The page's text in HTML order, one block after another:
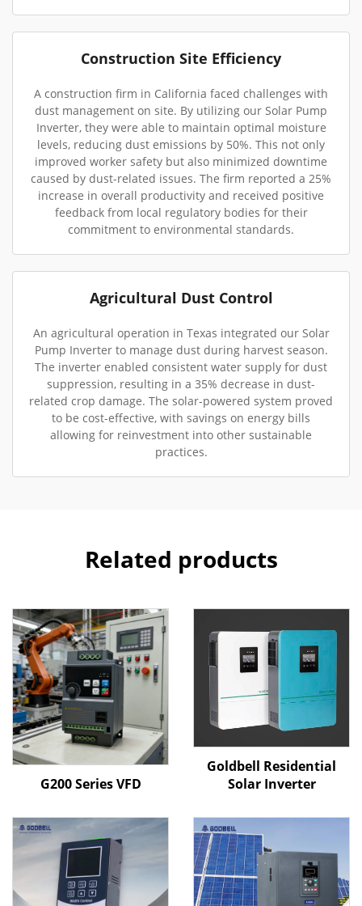
Construction Site Efficiency
A construction firm in California faced challenges with
dust management on site. By utilizing our Solar Pump
Inverter, they were able to maintain optimal moisture
levels, reducing dust emissions by 50%. This not only
improved worker safety but also minimized downtime
caused by dust-related issues. The firm reported a 25%
increase in overall productivity and received positive
feedback from local regulatory bodies for their
commitment to environmental standards.
Agricultural Dust Control
An agricultural operation in Texas integrated our Solar
Pump Inverter to manage dust during harvest season.
The inverter enabled consistent water supply for dust
suppression, resulting in a 35% decrease in dust-
related crop damage. The solar-powered system proved
to be cost-effective, with savings on energy bills
allowing for reinvestment into other sustainable
practices.
Related products
G200 Series VFD
Goldbell Residential
Solar Inverter